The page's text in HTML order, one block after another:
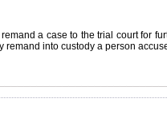
a case to the trial court for
into custody a person